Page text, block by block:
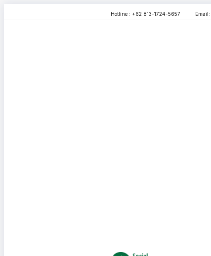
Hotline : +62 813-1724-5657 Email: